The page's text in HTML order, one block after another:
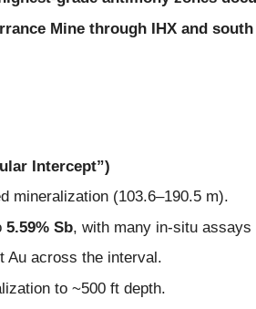
Mine through IHX and
Intercept”)
mineralization (103.6–190.5 m).
5.59% Sb, with many in-situ assays
Au across the interval.
to ~500 ft depth.